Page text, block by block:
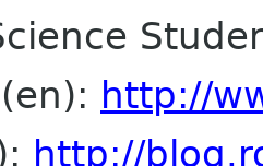
http://
http://